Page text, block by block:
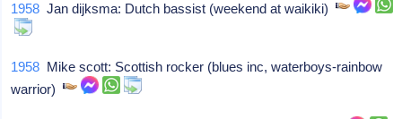
1958 Jan dijksma: Dutch bassist (weekend at waikiki)
1958 Mike scott: Scottish rocker (blues inc, waterboys-rainbow
warrior)